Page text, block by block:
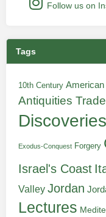
Follow us on
Tags
10th Century American
Antiquities Trade
Discoveries
Exodus-Conquest Forgery
Israel's Coast
Valley Jordan
Lectures